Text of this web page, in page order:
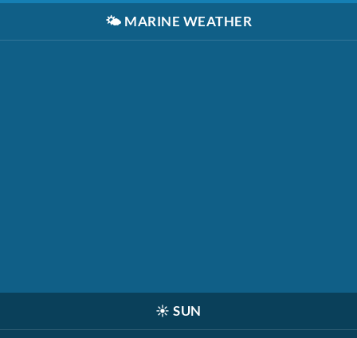
🌤️ MARINE WEATHER
☀️ SUN